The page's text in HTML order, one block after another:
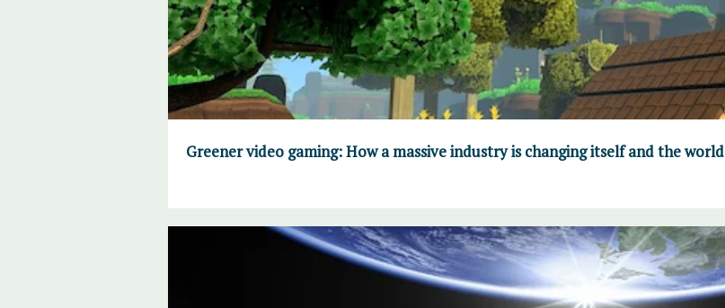
Greener video gaming: How a massive industry is changing itself and the world